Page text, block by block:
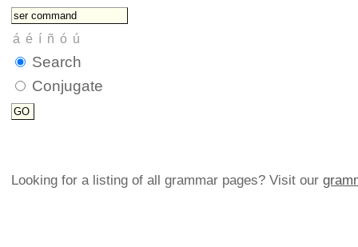
Search
Conjugate
Looking for a listing of all grammar pages? Visit our